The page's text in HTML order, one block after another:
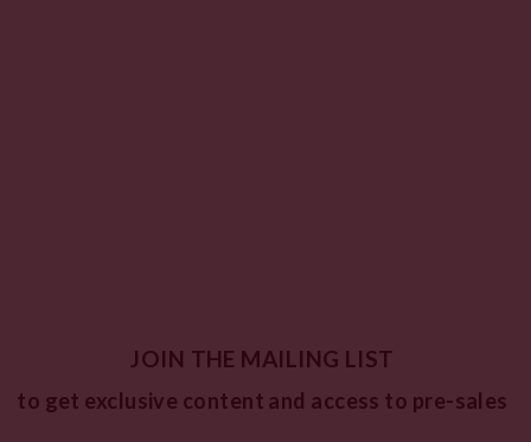
JOIN THE MAILING LIST
to get exclusive content and access to pre-sales